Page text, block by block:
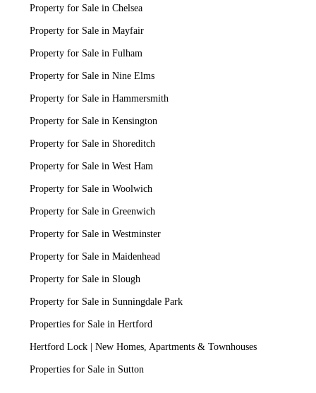
Property for Sale in Chelsea
Property for Sale in Mayfair
Property for Sale in Fulham
Property for Sale in Nine Elms
Property for Sale in Hammersmith
Property for Sale in Kensington
Property for Sale in Shoreditch
Property for Sale in West Ham
Property for Sale in Woolwich
Property for Sale in Greenwich
Property for Sale in Westminster
Property for Sale in Maidenhead
Property for Sale in Slough
Property for Sale in Sunningdale Park
Properties for Sale in Hertford
Hertford Lock | New Homes, Apartments & Townhouses
Properties for Sale in Sutton